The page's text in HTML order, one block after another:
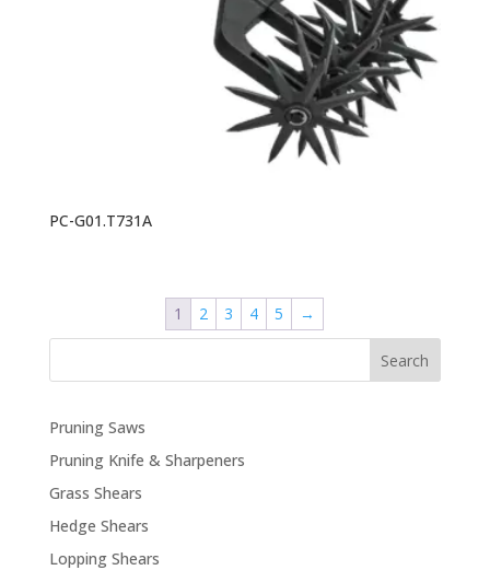
PC-G01.T731A
1 2 3 4 5 →
Search
Pruning Saws
Pruning Knife & Sharpeners
Grass Shears
Hedge Shears
Lopping Shears